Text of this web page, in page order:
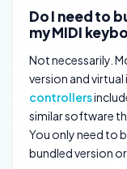
Do I need to
my MIDI
Not necessarily.
version and
controllers
similar software
You only need to
bundled version